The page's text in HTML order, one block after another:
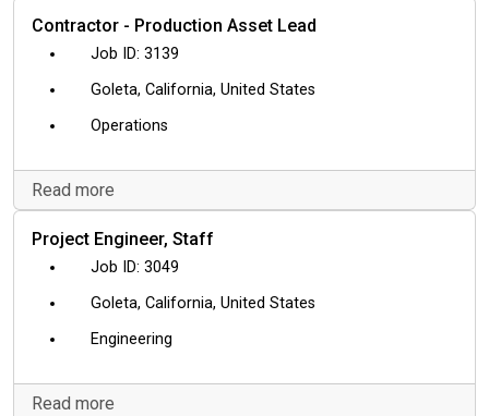
Contractor - Production Asset Lead
3139
Goleta, California, United States
Operations
Read more
Project Engineer, Staff
3049
Goleta, California, United States
Engineering
Read more